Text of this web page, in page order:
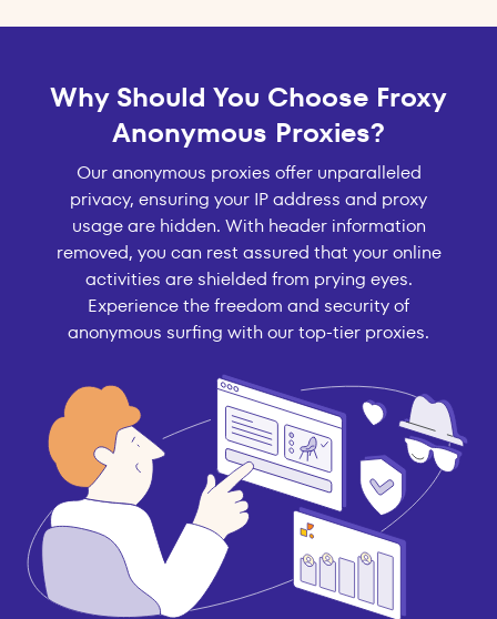
Why Should You Choose Froxy
Anonymous Proxies?
Our anonymous proxies offer unparalleled
privacy, ensuring your IP address and proxy
usage are hidden. With header information
removed, you can rest assured that your online
activities are shielded from prying eyes.
Experience the freedom and security of
anonymous surfing with our top-tier proxies.